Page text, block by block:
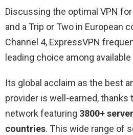
Discussing the optimal VPN
and a Trip or Two in European
Channel 4, ExpressVPN
leading choice among
Its global acclaim as the best
provider is well-earned, thanks
network featuring 3800+
countries. This wide range of